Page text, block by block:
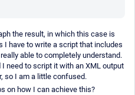
the result, in which this case is
I have to write a script that includes
able to completely understand.
need to script it with an XML output
so I am a little confused.
on how I can achieve this?